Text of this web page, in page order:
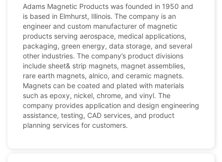
Adams Magnetic Products was founded in 1950 and
is based in Elmhurst, Illinois. The company is an
engineer and custom manufacturer of magnetic
products serving aerospace, medical applications,
packaging, green energy, data storage, and several
other industries. The company’s product divisions
include sheet& strip magnets, magnet assemblies,
rare earth magnets, alnico, and ceramic magnets.
Magnets can be coated and plated with materials
such as epoxy, nickel, chrome, and vinyl. The
company provides application and design engineering
assistance, testing, CAD services, and product
planning services for customers.